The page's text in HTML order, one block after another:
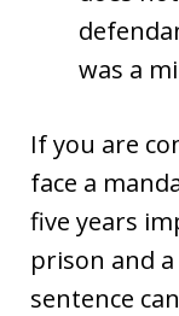
was a
If you are
face a
five years
prison and
sentence